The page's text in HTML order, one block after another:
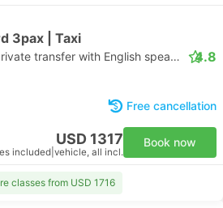
3pax | Taxi
Daytrip private transfer with English speaking driver 4.8
Free cancellation
USD 1317
included vehicle, all incl.
Book now
classes from USD 1716